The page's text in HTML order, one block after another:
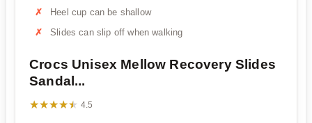
Heel cup can be shallow
Slides can slip off when walking
Crocs Unisex Mellow Recovery Slides
Sandal...
★★★★★
★★★★★ 4.5